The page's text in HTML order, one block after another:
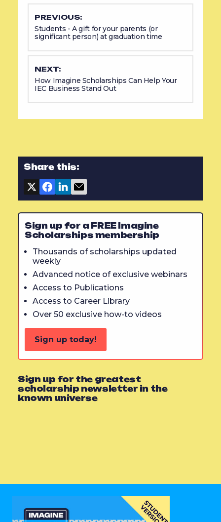
PREVIOUS:
Students - A gift for your parents (or
significant person) at graduation time
NEXT:
How Imagine Scholarships Can Help Your
IEC Business Stand Out
Share this:
Sign up for a FREE Imagine
Scholarships membership
Thousands of scholarships updated
weekly
Advanced notice of exclusive webinars
Access to Publications
Access to Career Library
Over 50 exclusive how-to videos
Sign up today!
Sign up for the greatest
scholarship newsletter in the
known universe